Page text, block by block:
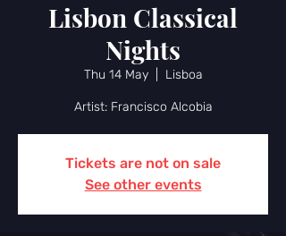
Lisbon Classical
Nights
Thu 14 May
  |
Lisboa
Artist: Francisco Alcobia
Tickets are not on sale
See other events